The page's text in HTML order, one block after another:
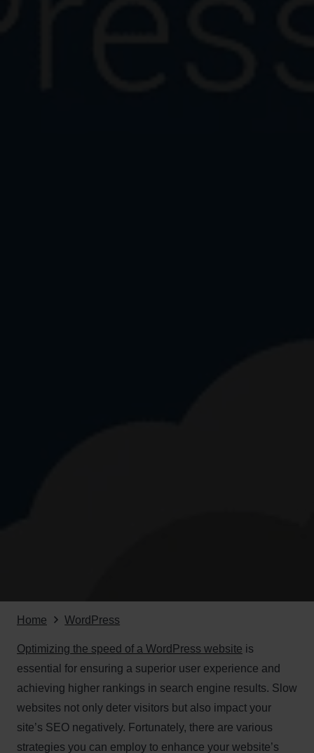
Home WordPress
Optimizing the speed of a WordPress website is
essential for ensuring a superior user experience and
achieving higher rankings in search engine results. Slow
websites not only deter visitors but also impact your
site’s SEO negatively. Fortunately, there are various
strategies you can employ to enhance your website’s